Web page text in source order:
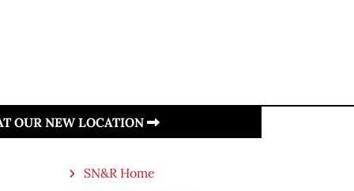
OUR NEW LOCATION
SN&R Home